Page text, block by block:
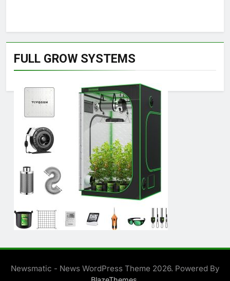
FULL GROW SYSTEMS
Newsmatic - News WordPress Theme 2026. Powered By